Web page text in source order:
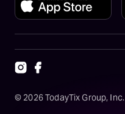
© 2026TodayTix Group, Inc.